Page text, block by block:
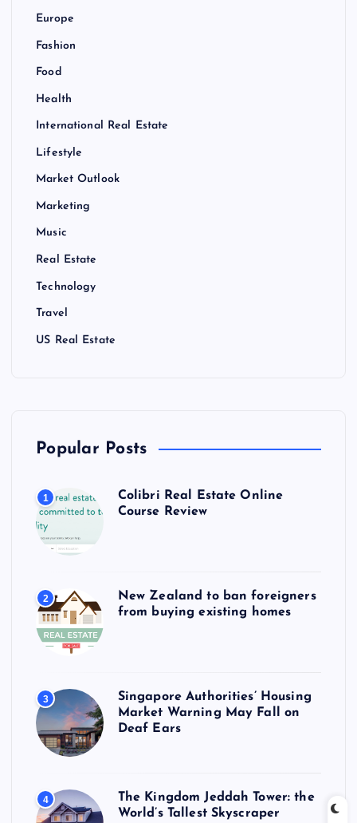
Europe
Fashion
Food
Health
International Real Estate
Lifestyle
Market Outlook
Marketing
Music
Real Estate
Technology
Travel
US Real Estate
Popular Posts
1
Colibri Real Estate Online
Course Review
2
New Zealand to ban foreigners
from buying existing homes
3
Singapore Authorities’ Housing
Market Warning May Fall on
Deaf Ears
4
The Kingdom Jeddah Tower: the
World’s Tallest Skyscraper